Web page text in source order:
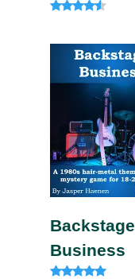
out of 5
Backstage
Business